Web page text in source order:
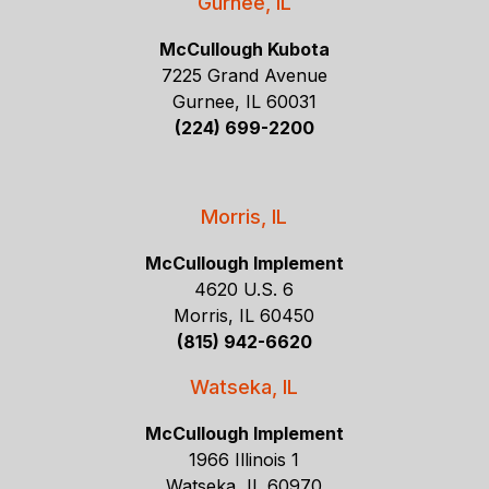
McCullough Kubota
7225 Grand Avenue
Gurnee, IL 60031
(224) 699-2200
Morris, IL
McCullough Implement
4620 U.S. 6
Morris, IL 60450
(815) 942-6620
Watseka, IL
McCullough Implement
1966 Illinois 1